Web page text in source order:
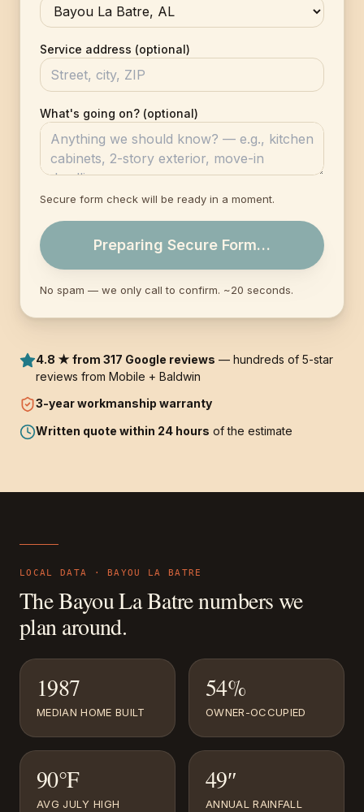
4.8 ★ from 317 Google reviews — hundreds of 5-star
reviews from Mobile + Baldwin
3-yearworkmanship warranty
Written quote within 24 hours of the estimate
Service address (optional)
What's going on? (optional)
Secure form check will be ready in a moment.
Preparing Secure Form…
No spam — we only call to confirm. ~20 seconds.
LOCAL DATA · BAYOU LA BATRE
TheBayou La Batrenumbers we
plan around.
1987
MEDIAN HOME BUILT
54%
OWNER-OCCUPIED
90°F
AVG JULY HIGH
49″
ANNUAL RAINFALL